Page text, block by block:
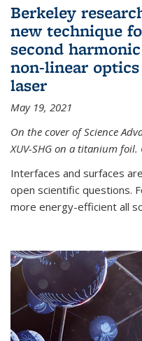
Berkeley
new technique
second
non-linear
laser
May 19, 2021
On the cover of Science
XUV-SHG on a titanium
Interfaces and surfaces
open scientific questions.
more energy-efficient all